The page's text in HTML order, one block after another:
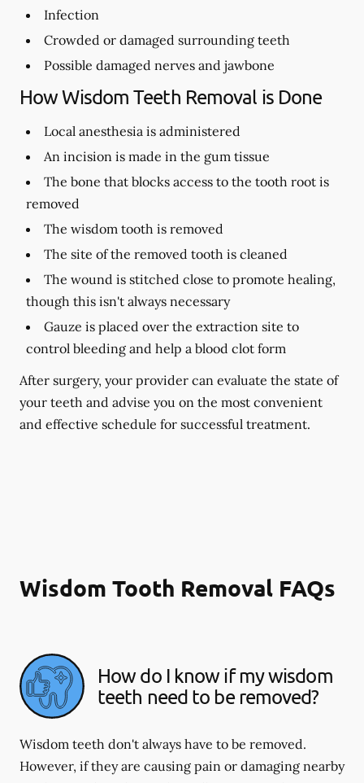
Infection
Crowded or damaged surrounding teeth
Possible damaged nerves and jawbone
How Wisdom Teeth Removal is Done
Local anesthesia is administered
An incision is made in the gum tissue
The bone that blocks access to the tooth root is
removed
The wisdom tooth is removed
The site of the removed tooth is cleaned
The wound is stitched close to promote healing,
though this isn't always necessary
Gauze is placed over the extraction site to
control bleeding and help a blood clot form
After surgery, your provider can evaluate the state of
your teeth and advise you on the most convenient
and effective schedule for successful treatment.
Wisdom Tooth Removal FAQs
How do I know if my wisdom
teeth need to be removed?
Wisdom teeth don't always have to be removed.
However, if they are causing pain or damaging nearby